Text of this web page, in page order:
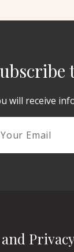
will receive
and